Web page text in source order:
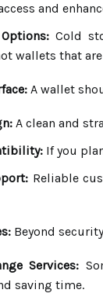
and
Cold
wallets that
A wallet
A clean and
If you
Reliable
Beyond
Services:
saving time.